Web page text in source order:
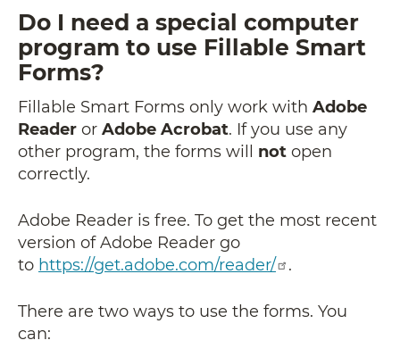
Do I need a special computer
program to use Fillable Smart
Forms?
Fillable Smart Forms only work with Adobe
Reader or Adobe Acrobat. If you use any
other program, the forms will not open
correctly.
Adobe Reader is free. To get the most recent
version of Adobe Reader go
to https://get.adobe.com/reader/ .
There are two ways to use the forms. You
can: